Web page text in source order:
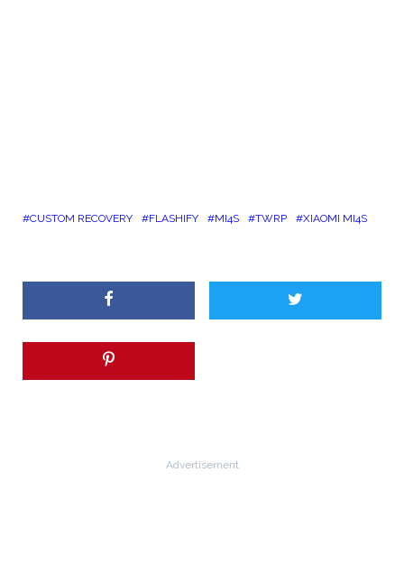
CUSTOM RECOVERY FLASHIFY MI4S TWRP XIAOMI MI4S
Advertisement